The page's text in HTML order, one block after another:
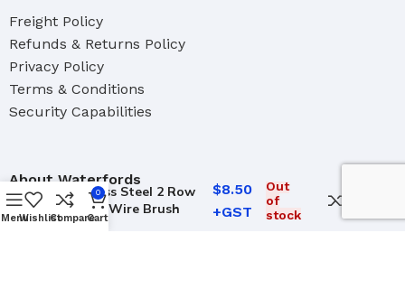
Freight Policy
Refunds & Returns Policy
Privacy Policy
Terms & Conditions
Security Capabilities
About Waterfords
Our Team
Stainless Steel 2 Row
Crevice Wire Brush
$8.50
Out
of
stock
MenuWishlistCompare
0
Cart